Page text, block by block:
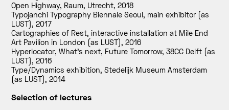
Open Highway, Raum, Utrecht,2018
Typojanchi Typography Biennale Seoul, main exhibitor (as
LUST),2017
Cartographies of Rest, interactive installation at Mile End
Art Pavilion in London (as LUST),2016
Hyperlocator, What’s next, Future Tomorrow, 38CC Delft (as
LUST),2016
Type/Dynamics exhibition, Stedelijk Museum Amsterdam
(as LUST),2014
Selection of lectures